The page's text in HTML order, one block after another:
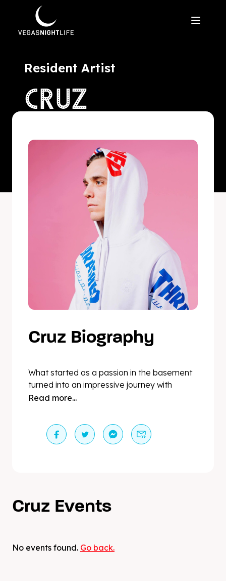
Resident Artist
CRUZ
Cruz Biography
What started as a passion in the basement
turned into an impressive journey with
residencies in cities like Paris, London,
Basel, Grand Prix Celebrations on yachts in
Monaco, open airs and festivals. Not only is
and many more. With many unreleased
artists, there is a lot more to come this year!
Read more...
Cruz Events
No events found. Go back.